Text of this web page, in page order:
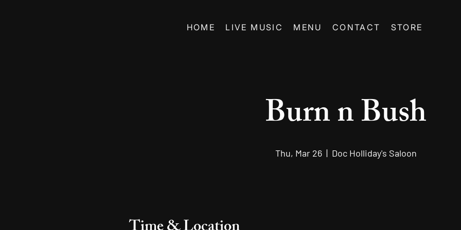
HOME LIVE MUSIC MENU CONTACT STORE
Burn n Bush
Thu, Mar 26
  |
Doc Holliday's Saloon